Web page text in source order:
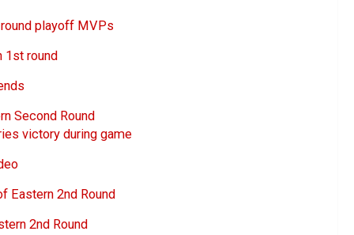
playoff MVPs
1st round
Second Round
victory during game
Eastern 2nd Round
2nd Round